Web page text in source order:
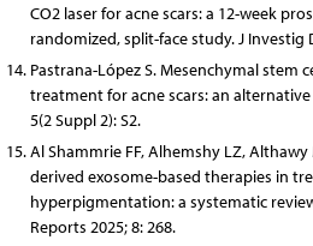
CO2 laser for acne scars: a 12-week
randomized, split-face study. J Investig
Pastrana-López S. Mesenchymal stem
treatment for acne scars: an alternative
5(2 Suppl 2): S2.
Al Shammrie FF, Alhemshy LZ, Althawy
derived exosome-based therapies in
hyperpigmentation: a systematic
Reports 2025; 8: 268.